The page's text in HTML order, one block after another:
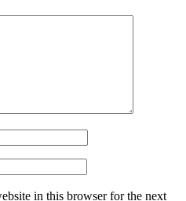
in this browser for the next